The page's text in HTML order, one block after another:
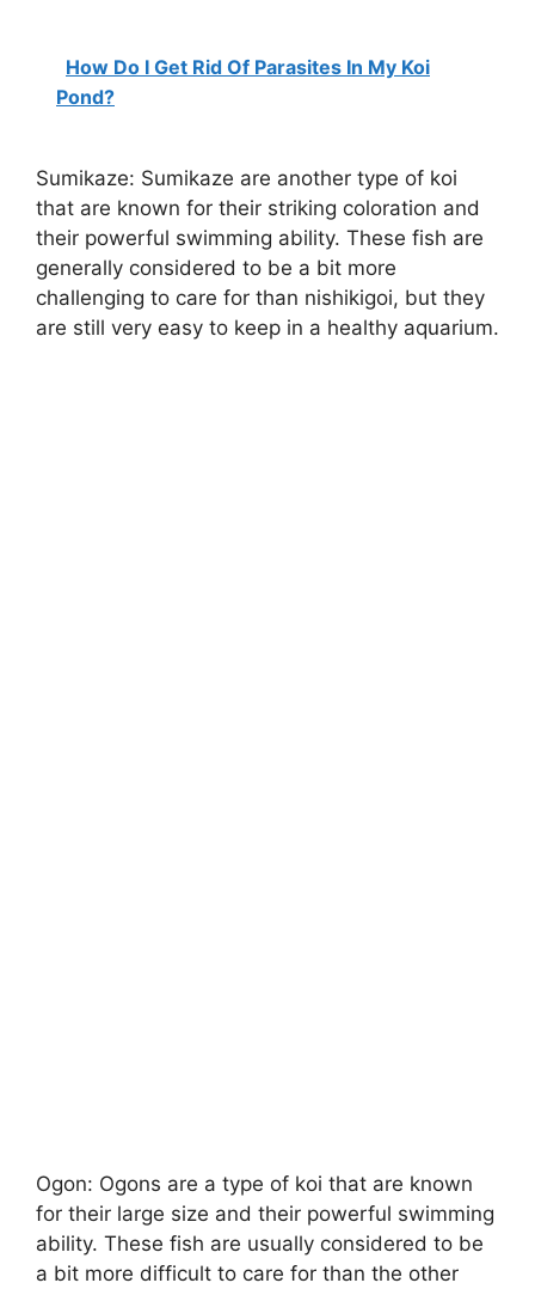
How Do I Get Rid Of Parasites In My Koi
Pond?
Sumikaze: Sumikaze are another type of koi
that are known for their striking coloration and
their powerful swimming ability. These fish are
generally considered to be a bit more
challenging to care for than nishikigoi, but they
are still very easy to keep in a healthy aquarium.
Ogon: Ogons are a type of koi that are known
for their large size and their powerful swimming
ability. These fish are usually considered to be
a bit more difficult to care for than the other